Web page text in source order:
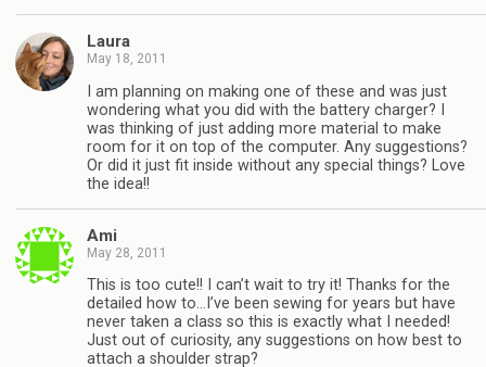
Laura
May 18, 2011
I am planning on making one of these and was just
wondering what you did with the battery charger? I
was thinking of just adding more material to make
room for it on top of the computer. Any suggestions?
Or did it just fit inside without any special things? Love
the idea!!
Ami
May 28, 2011
This is too cute!! I can’t wait to try it! Thanks for the
detailed how to…I’ve been sewing for years but have
never taken a class so this is exactly what I needed!
Just out of curiosity, any suggestions on how best to
attach a shoulder strap?